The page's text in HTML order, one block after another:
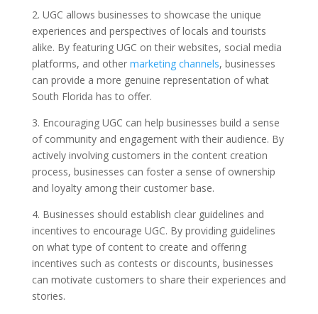
2. UGC allows businesses to showcase the unique
experiences and perspectives of locals and tourists
alike. By featuring UGC on their websites, social media
platforms, and other marketing channels, businesses
can provide a more genuine representation of what
South Florida has to offer.
3. Encouraging UGC can help businesses build a sense
of community and engagement with their audience. By
actively involving customers in the content creation
process, businesses can foster a sense of ownership
and loyalty among their customer base.
4. Businesses should establish clear guidelines and
incentives to encourage UGC. By providing guidelines
on what type of content to create and offering
incentives such as contests or discounts, businesses
can motivate customers to share their experiences and
stories.